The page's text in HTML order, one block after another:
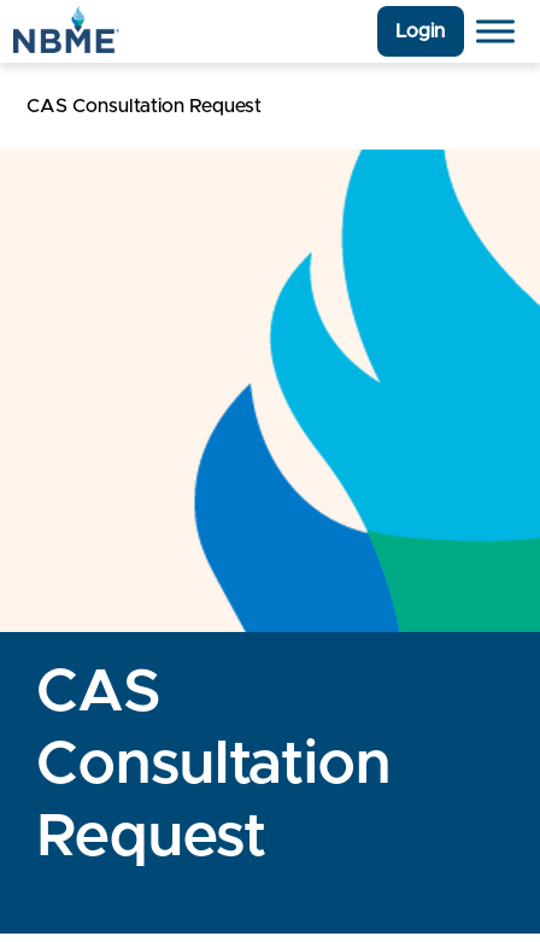
Login
CAS Consultation Request
CAS
Consultation
Request